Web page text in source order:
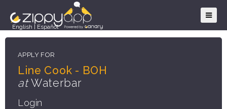
English Español
APPLY FOR
Line Cook - BOH
atWaterbar
Login